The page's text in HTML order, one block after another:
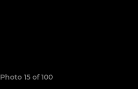
Photo 15 of 100